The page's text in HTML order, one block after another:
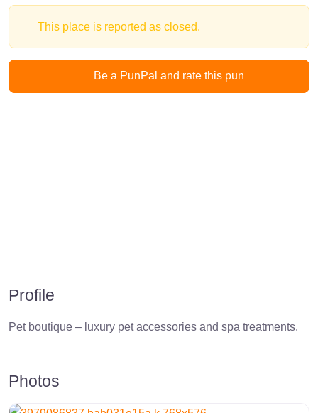
This place is reported as closed.
Be a PunPal and rate this pun
Profile
Pet boutique – luxury pet accessories and spa treatments.
Photos